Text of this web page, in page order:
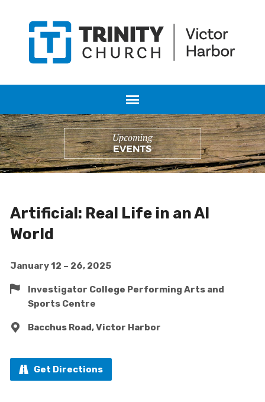
Artificial: Real Life in an AI
World
January 12 – 26, 2025
Investigator College Performing Arts and
Sports Centre
Bacchus Road, Victor Harbor
Get Directions